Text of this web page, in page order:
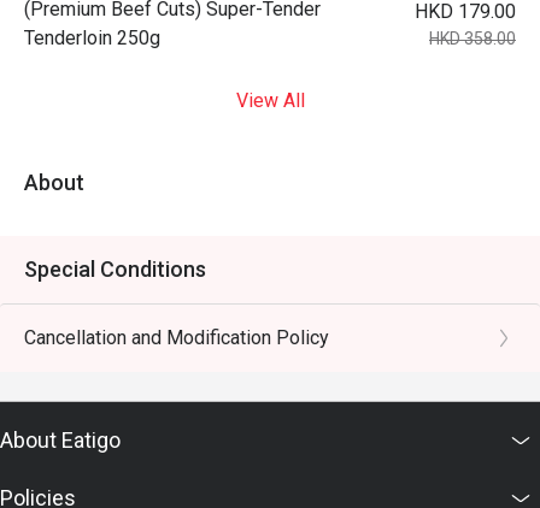
(Premium Beef Cuts) Super-Tender
Tenderloin 250g
HKD 179.00
HKD 358.00
View All
About
Special Conditions
Cancellation and Modification Policy
About Eatigo
Policies